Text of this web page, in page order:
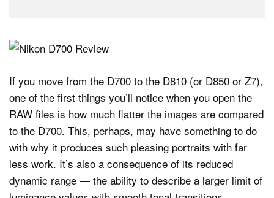
If you move from the D700 to the D810 (or D850 or Z7),
one of the first things you’ll notice when you open the
RAW files is how much flatter the images are compared
to the D700. This, perhaps, may have something to do
with why it produces such pleasing portraits with far
less work. It’s also a consequence of its reduced
dynamic range — the ability to describe a larger limit of